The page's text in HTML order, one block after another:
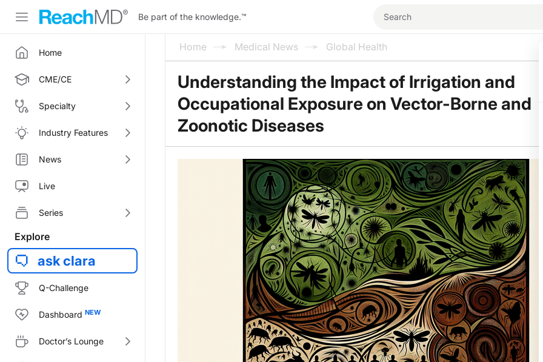
Be part of the knowledge.™
Home
CME/CE
Specialty
Industry Features
News
Live
Series
Explore
ask clara
Q-Challenge
Dashboard
Doctor’s Lounge
Home Medical News Global Health
Understanding the Impact of Irrigation and
Occupational Exposure on Vector-Borne and
Zoonotic Diseases